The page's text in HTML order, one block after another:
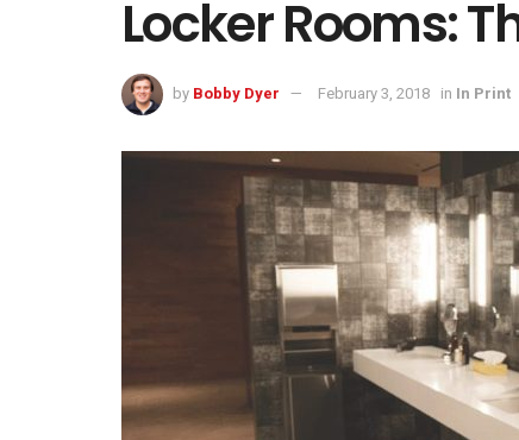
Locker Rooms:
by Bobby Dyer February 3, 2018 in In Print